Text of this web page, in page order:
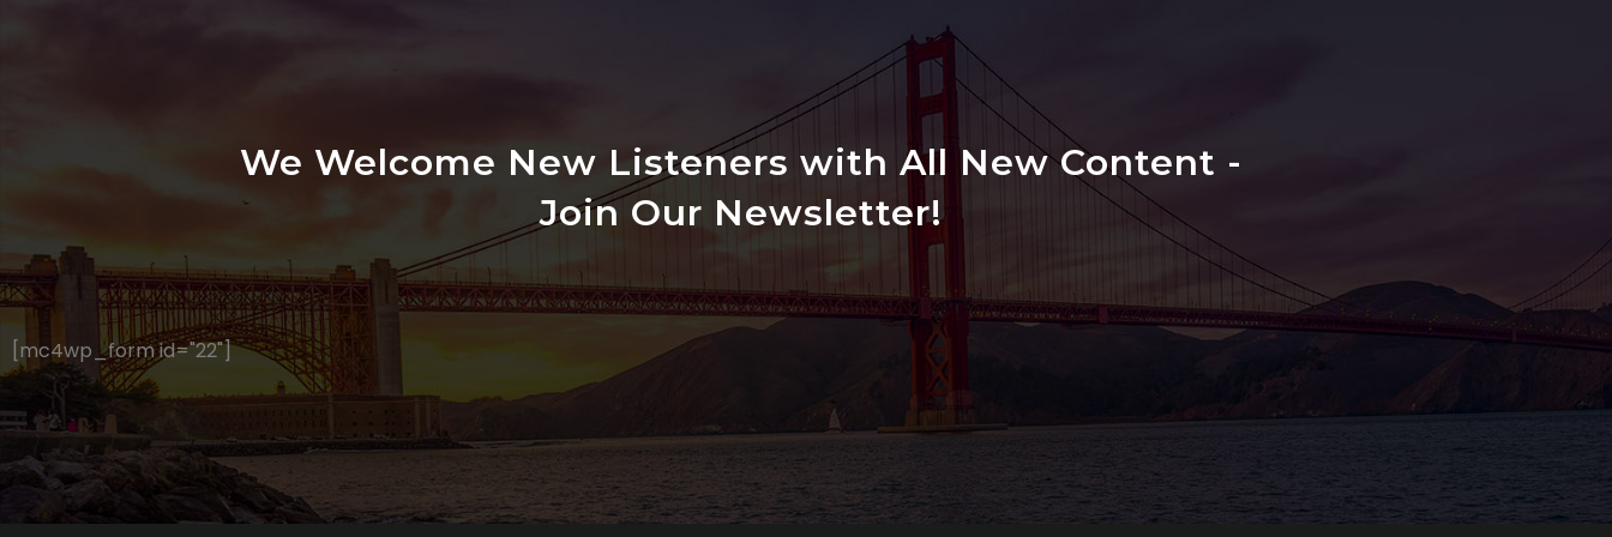
We Welcome New Listeners with All New Content -
Join Our Newsletter!
[mc4wp_form id="22"]